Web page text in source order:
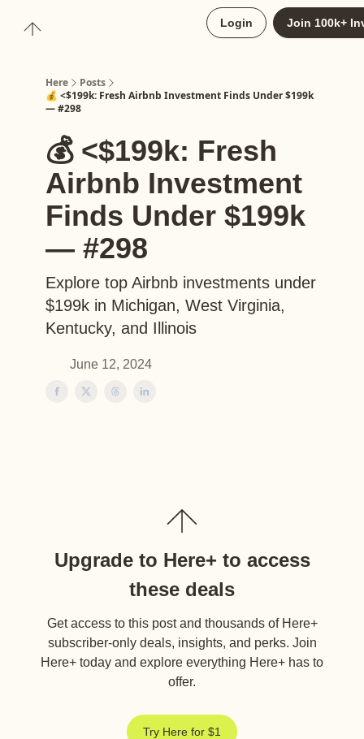
Login Join 100k+
Here
Posts
💰 <$199k: Fresh Airbnb Investment Finds Under $199k
— #298
💰 <$199k: Fresh
Airbnb Investment
Finds Under $199k
— #298
Explore top Airbnb investments under
$199k in Michigan, West Virginia,
Kentucky, and Illinois
June 12, 2024
Upgrade to Here+ to access
these deals
Get access to this post and thousands of Here+
subscriber-only deals, insights, and perks. Join
Here+ today and explore everything Here+ has to
offer.
Try Here for $1